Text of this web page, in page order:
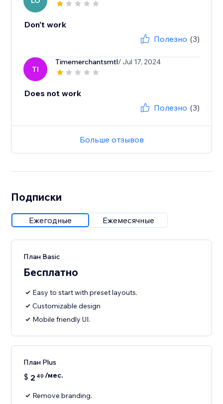
Don't work
Полезно (3)
TI
Timemerchantsmtl/ Jul 17, 2024
Does not work
Полезно (3)
Больше отзывов
Подписки
Ежегодные Ежемесячные
План Basic
Бесплатно
Easy to start with preset layouts.
Customizable design
Mobile friendly UI.
План Plus
$ 2 40 /мес.
Remove branding.